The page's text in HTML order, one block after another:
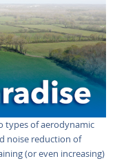
types of aerodynamic
noise reduction of
(or even increasing)